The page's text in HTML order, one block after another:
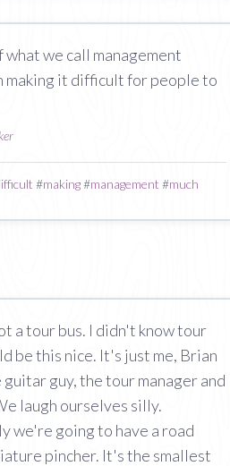
what we call management
making it difficult for people to
#making#management #much
a tour bus. I didn't know tour
be this nice. It's just me, Brian
guy, the tour manager and
laugh ourselves silly.
we're going to have a road
pincher. It's the smallest